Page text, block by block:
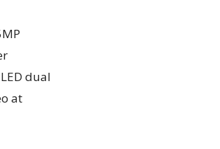
dual
at